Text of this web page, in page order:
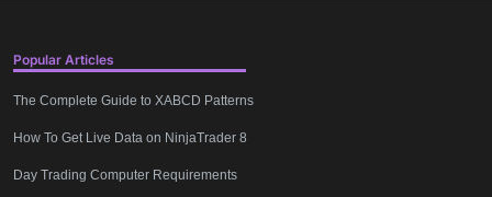
Popular Articles
The Complete Guide to XABCD Patterns
How To Get Live Data on NinjaTrader 8
Day Trading Computer Requirements